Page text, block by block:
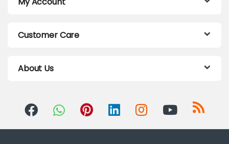
Customer Care
About Us